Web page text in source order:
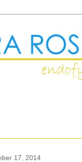
17, 2014